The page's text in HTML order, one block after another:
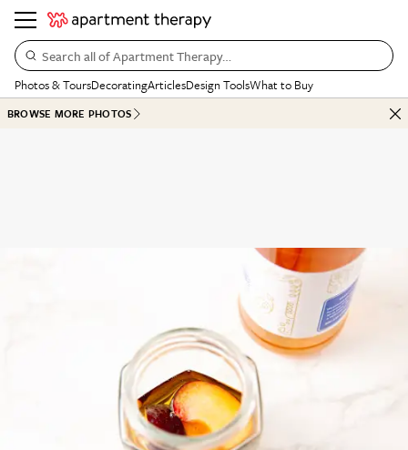
Search all of Apartment Therapy…
Photos & ToursDecoratingArticlesDesign ToolsWhat to Buy
BROWSE MORE PHOTOS